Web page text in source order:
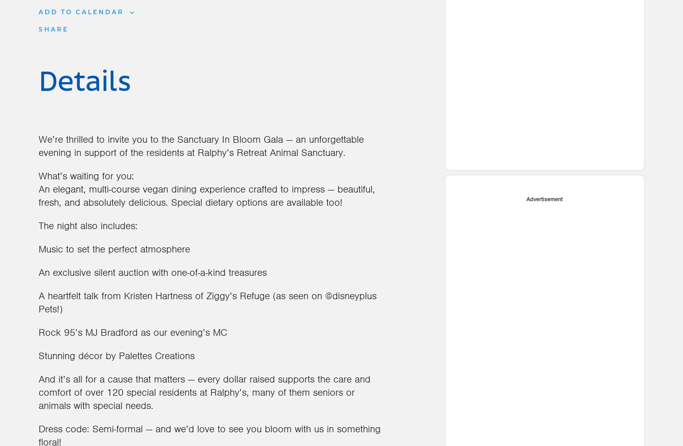
ADD TO CALENDAR
SHARE
Details
We’re thrilled to invite you to the Sanctuary In Bloom Gala — an unforgettable
evening in support of the residents at Ralphy’s Retreat Animal Sanctuary.
What’s waiting for you:
An elegant, multi-course vegan dining experience crafted to impress — beautiful,
fresh, and absolutely delicious. Special dietary options are available too!
The night also includes:
Music to set the perfect atmosphere
An exclusive silent auction with one-of-a-kind treasures
A heartfelt talk from Kristen Hartness of Ziggy’s Refuge (as seen on @disneyplus
Pets!)
Rock 95’s MJ Bradford as our evening’s MC
Stunning décor by Palettes Creations
And it’s all for a cause that matters — every dollar raised supports the care and
comfort of over 120 special residents at Ralphy’s, many of them seniors or
animals with special needs.
Dress code: Semi-formal — and we’d love to see you bloom with us in something
floral!
Advertisement